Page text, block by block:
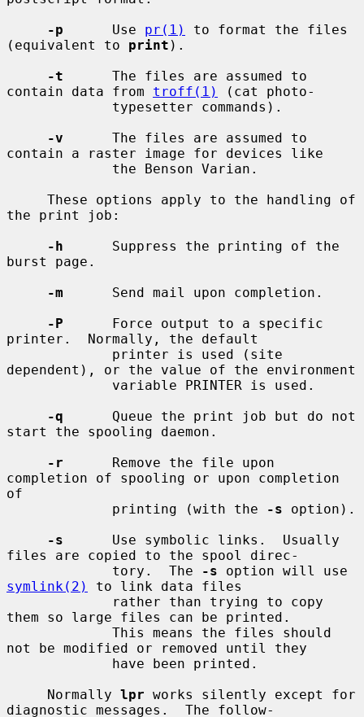
-p
      Use
pr(1)
to format the files
(equivalent to print ).
-t
      The files are assumed to
contain data from troff(1)
(cat photo-
-v
      The files are assumed to
contain a raster image for devices like
the print job:
-h
      Suppress the printing of the
burst page.
-m
      Send mail upon completion.
-P
      Force output to a specific
printer.  Normally, the default
dependent), or the value of the environment
-q
      Queue the print job but do not
start the spooling daemon.
-r
      Remove the file upon
completion of spooling or upon completion
of
             printing (with the
-s option).
-s
      Use symbolic links.  Usually
files are copied to the spool direc-
             tory.  The
-s
symlink(2)
to link data files
them so large files can be printed.
not be modified or removed until they
     Normally
lpr works silently except for
diagnostic messages.  The follow-